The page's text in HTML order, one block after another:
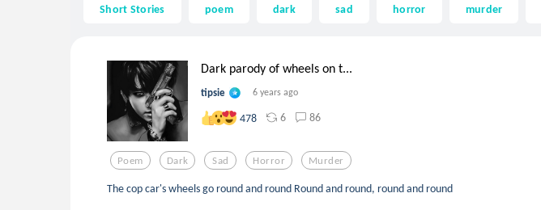
Short Stories poem dark sad horror murder
Dark parody of wheels on t...
tipsie 6 years ago
478 6 86
Poem Dark Sad Horror Murder
The cop car's wheels go round and round Round and round, round and round